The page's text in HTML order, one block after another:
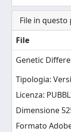
File in
File
Genetic
Tipologia:
Licenza:
Dimensione
Formato